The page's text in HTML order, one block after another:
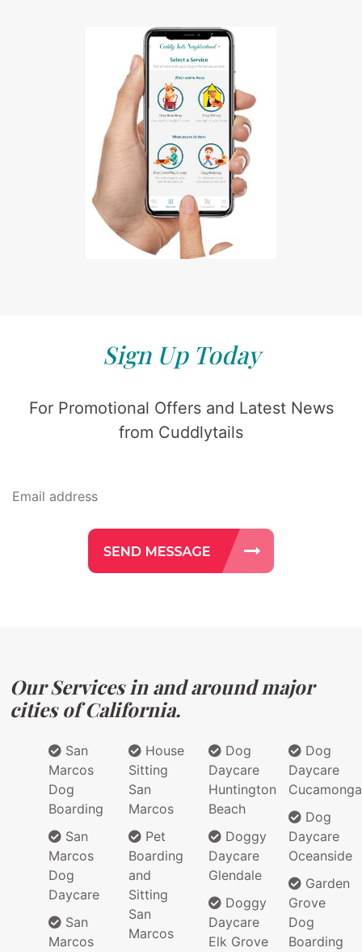
Sign Up Today
For Promotional Offers and Latest News
from Cuddlytails
Our Services in and around major
cities of California.
San
Marcos
Dog
Boarding
San
Marcos
Dog
Daycare
San
Marcos
House
Sitting
San
Marcos
Pet
Boarding
and
Sitting
San
Marcos
Dog
Daycare
Huntington
Beach
Doggy
Daycare
Glendale
Doggy
Daycare
Elk Grove
Dog
Daycare
Cucamonga
Dog
Daycare
Oceanside
Garden
Grove
Dog
Boarding